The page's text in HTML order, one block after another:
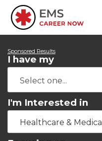
Sponsored Results
I have my
I'm Interested in
Healthcare & Medical